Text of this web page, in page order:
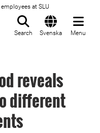
at SLU
Search Svenska Menu
reveals
different